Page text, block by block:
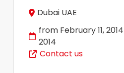
Dubai UAE
from February 11,
2014
Contact us